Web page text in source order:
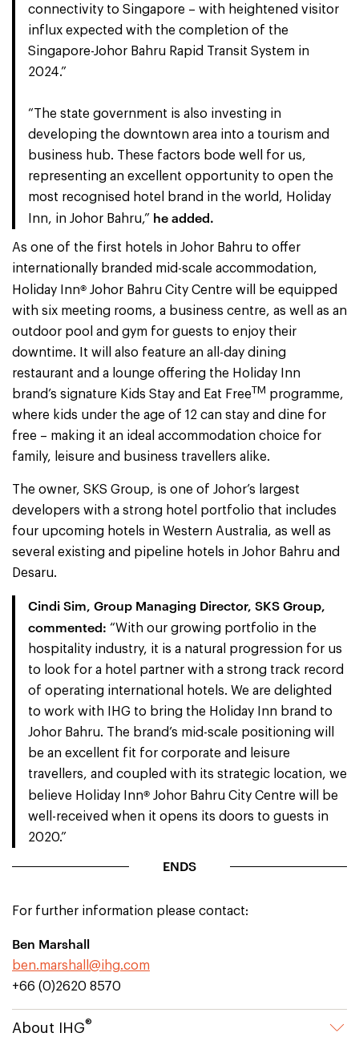
connectivity to Singapore – with heightened visitor
influx expected with the completion of the
Singapore-Johor Bahru Rapid Transit System in
2024.”
“The state government is also investing in
developing the downtown area into a tourism and
business hub. These factors bode well for us,
representing an excellent opportunity to open the
most recognised hotel brand in the world, Holiday
Inn, in Johor Bahru,” he added.
As one of the first hotels in Johor Bahru to offer
internationally branded mid-scale accommodation,
Holiday Inn® Johor Bahru City Centre will be equipped
with six meeting rooms, a business centre, as well as an
outdoor pool and gym for guests to enjoy their
downtime. It will also feature an all-day dining
restaurant and a lounge offering the Holiday Inn
brand’s signature Kids Stay and Eat FreeTM programme,
where kids under the age of 12 can stay and dine for
free – making it an ideal accommodation choice for
family, leisure and business travellers alike.
The owner, SKS Group, is one of Johor’s largest
developers with a strong hotel portfolio that includes
four upcoming hotels in Western Australia, as well as
several existing and pipeline hotels in Johor Bahru and
Desaru.
Cindi Sim, Group Managing Director, SKS Group,
commented: “With our growing portfolio in the
hospitality industry, it is a natural progression for us
to look for a hotel partner with a strong track record
of operating international hotels. We are delighted
to work with IHG to bring the Holiday Inn brand to
Johor Bahru. The brand’s mid-scale positioning will
be an excellent fit for corporate and leisure
travellers, and coupled with its strategic location, we
believe Holiday Inn® Johor Bahru City Centre will be
well-received when it opens its doors to guests in
2020.”
ENDS
For further information please contact:
Ben Marshall
ben.marshall@ihg.com
+66 (0)2620 8570
About IHG®